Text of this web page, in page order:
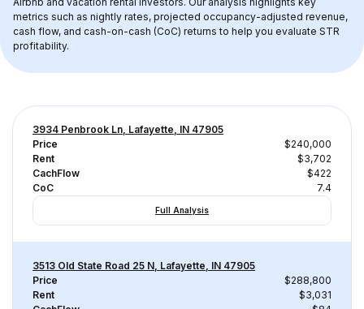
metrics such as nightly rates, projected occupancy-adjusted revenue,
cash flow, and cash-on-cash (CoC) returns to help you evaluate STR
profitability.
3934 Penbrook Ln, Lafayette, IN 47905
Price
$240,000
Rent
$3,702
CachFlow
$422
CoC
7.4
Full Analysis
3513 Old State Road 25 N, Lafayette, IN 47905
Price
$288,800
Rent
$3,031